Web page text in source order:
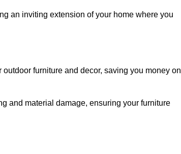
an inviting extension of your home where you
furniture and decor, saving you money on
and material damage, ensuring your furniture